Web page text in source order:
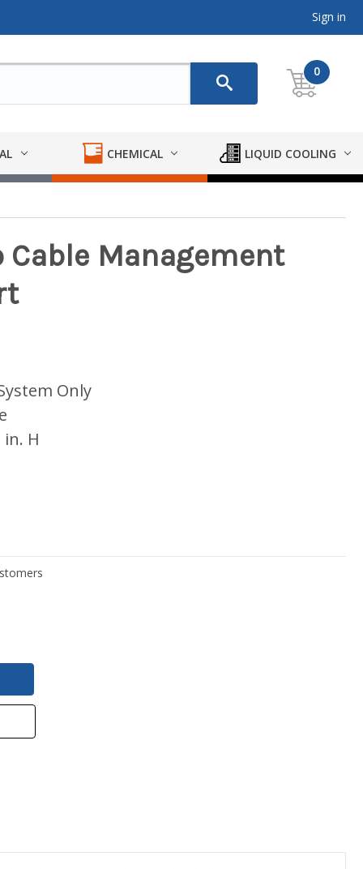
Sign in
0
CHEMICAL LIQUID COOLING
Management
Only
in. H